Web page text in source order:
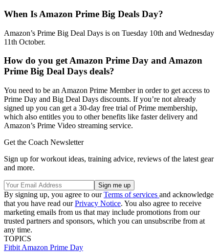
When Is Amazon Prime Big Deals Day?
Amazon’s Prime Big Deal Days is on Tuesday 10th and Wednesday
11th October.
How do you get Amazon Prime Day and Amazon
Prime Big Deal Days deals?
You need to be an Amazon Prime Member in order to get access to
Prime Day and Big Deal Days discounts. If you’re not already
signed up you can get a 30-day free trial of Prime membership,
which also entitles you to other benefits like faster delivery and
Amazon’s Prime Video streaming service.
Get the Coach Newsletter
Sign up for workout ideas, training advice, reviews of the latest gear
and more.
By signing up, you agree to ourTerms of services and acknowledge
that you have read ourPrivacy Notice. You also agree to receive
marketing emails from us that may include promotions from our
trusted partners and sponsors, which you can unsubscribe from at
any time.
TOPICS
Fitbit Amazon Prime Day